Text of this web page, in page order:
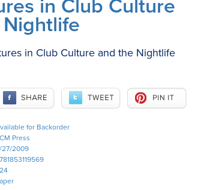
in Club Culture
in Club Culture and the Nightlife
for Backorder
Press
27/2009